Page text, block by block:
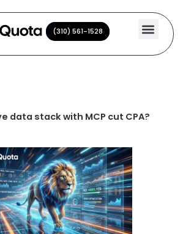
(310) 561-1528
(310) 561-1528
data stack with MCP cut CPA?